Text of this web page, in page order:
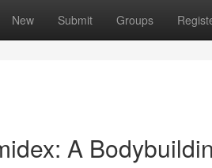
New Submit Groups
A